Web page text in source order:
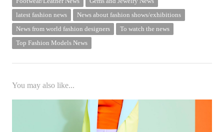
latest fashion news
News about fashion shows/exhibitions
News from world fashion designers
To watch the news
Top Fashion Models News
You may also like...